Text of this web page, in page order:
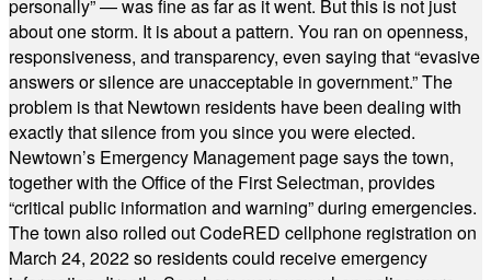
personally” — was fine as far as it went. But this is not just
about one storm. It is about a pattern. You ran on openness,
responsiveness, and transparency, even saying that “evasive
answers or silence are unacceptable in government.” The
problem is that Newtown residents have been dealing with
exactly that silence from you since you were elected.
Newtown’s Emergency Management page says the town,
together with the Office of the First Selectman, provides
“critical public information and warning” during emergencies.
The town also rolled out CodeRED cellphone registration on
March 24, 2022 so residents could receive emergency